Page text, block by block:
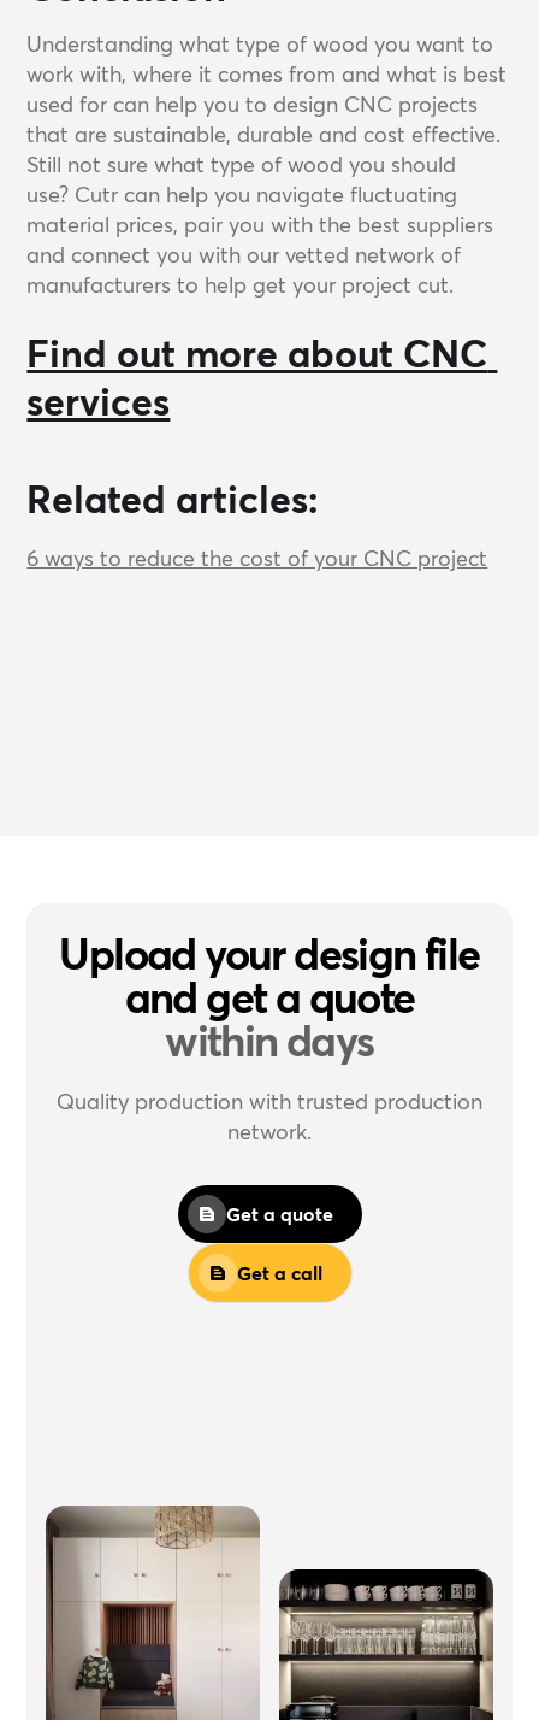
Understanding what type of wood you want to
work with, where it comes from and what is best
used for can help you to design CNC projects
that are sustainable, durable and cost effective.
Still not sure what type of wood you should
use? Cutr can help you navigate fluctuating
material prices, pair you with the best suppliers
and connect you with our vetted network of
manufacturers to help get your project cut.
Find out more about CNC
services
Related articles:
6 ways to reduce the cost of your CNC project
Upload your design file
and get a quote
within days
Quality production with trusted production
network.
Get a quote
Get a call